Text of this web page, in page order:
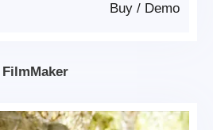
Demo
/
Buy
FilmMaker